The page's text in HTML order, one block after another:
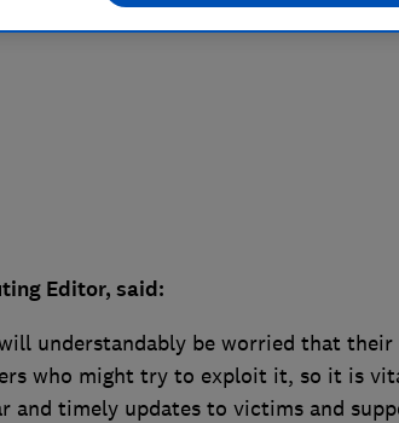
Editor, said:
understandably be worried that their
who might try to exploit it, so it is
and timely updates to victims and